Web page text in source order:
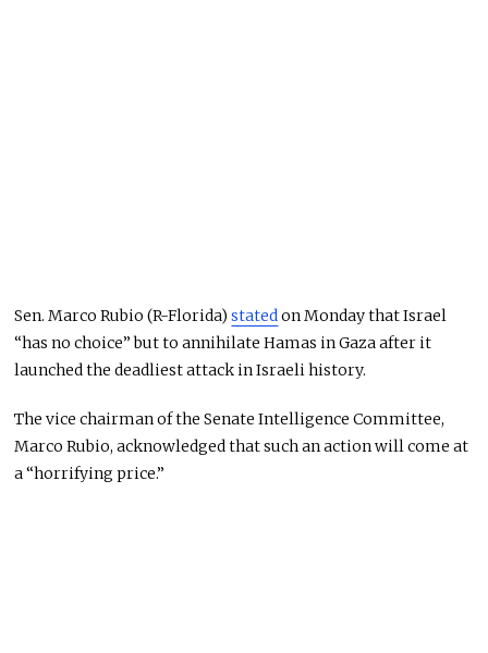
Sen. Marco Rubio (R-Florida)statedon Monday that Israel
“has no choice” but to annihilate Hamas in Gaza after it
launched the deadliest attack in Israeli history.
The vice chairman of the Senate Intelligence Committee,
Marco Rubio, acknowledged that such an action will come at
a “horrifying price.”